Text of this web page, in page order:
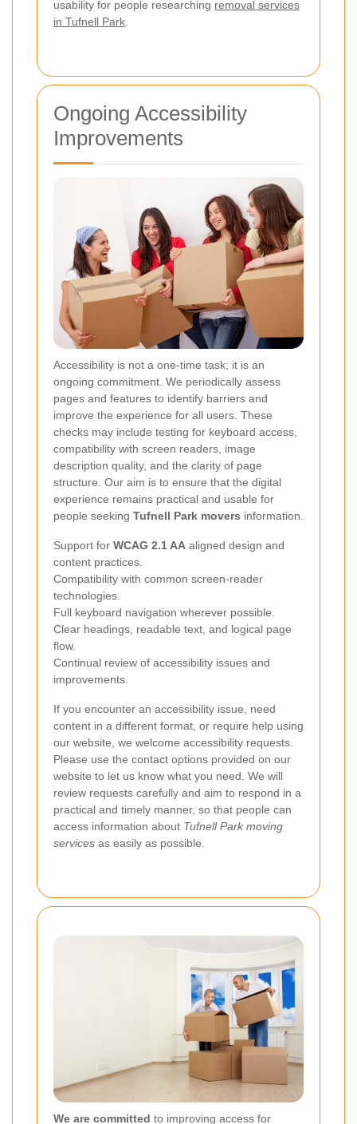
usability for people researching removal services
in Tufnell Park
Ongoing Accessibility
Improvements
Accessibility is not a one-time task; it is an
ongoing commitment. We periodically assess
pages and features to identify barriers and
improve the experience for all users. These
checks may include testing for keyboard access,
compatibility with screen readers, image
description quality, and the clarity of page
structure. Our aim is to ensure that the digital
experience remains practical and usable for
people seeking Tufnell Park movers information.
Support for WCAG 2.1 AA aligned design and
content practices.
Compatibility with common screen-reader
technologies.
Full keyboard navigation wherever possible.
Clear headings, readable text, and logical page
flow.
Continual review of accessibility issues and
improvements.
If you encounter an accessibility issue, need
content in a different format, or require help using
our website, we welcome accessibility requests.
Please use the contact options provided on our
website to let us know what you need. We will
review requests carefully and aim to respond in a
practical and timely manner, so that people can
access information about Tufnell Park moving
services as easily as possible.
We are committed to improving access for